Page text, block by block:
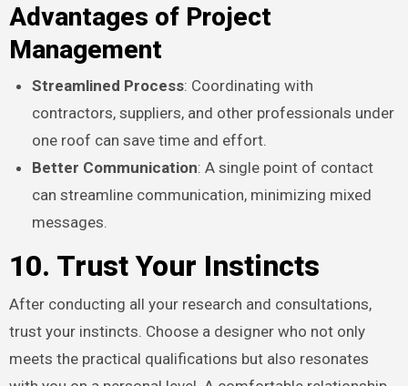
Advantages of Project
Management
Streamlined Process: Coordinating with
contractors, suppliers, and other professionals under
one roof can save time and effort.
Better Communication: A single point of contact
can streamline communication, minimizing mixed
messages.
10. Trust Your Instincts
After conducting all your research and consultations,
trust your instincts. Choose a designer who not only
meets the practical qualifications but also resonates